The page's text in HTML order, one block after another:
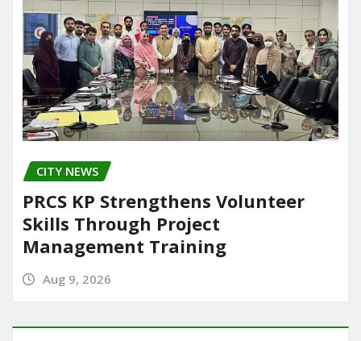
CITY NEWS
PRCS KP Strengthens Volunteer
Skills Through Project
Management Training
Aug 9, 2026